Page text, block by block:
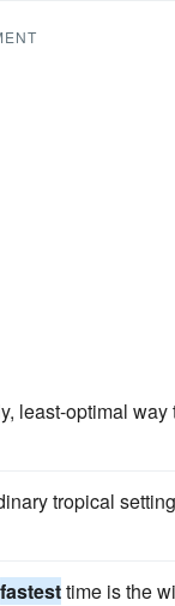
least-optimal way
tropical
fastesttime is the